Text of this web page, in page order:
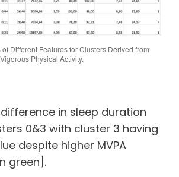
Different Features for Clusters Derived from
Physical Activity.
in sleep duration
0&3 with cluster 3 having
despite higher MVPA
green].